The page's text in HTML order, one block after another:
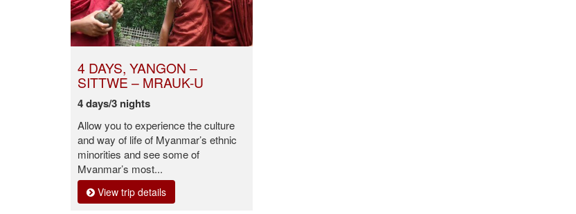
4 DAYS, YANGON –
SITTWE – MRAUK-U
4 days/3 nights
Allow you to experience the culture
and way of life of Myanmar’s ethnic
minorities and see some of
Myanmar’s most...
View trip details